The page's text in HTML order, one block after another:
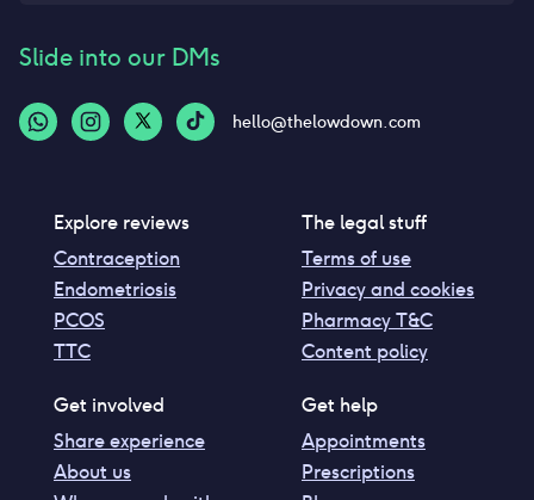
Slide into our DMs
hello@thelowdown.com
Explore reviews
Contraception
Endometriosis
PCOS
TTC
The legal stuff
Terms of use
Privacy and cookies
Pharmacy T&C
Content policy
Get involved
Share experience
About us
Get help
Appointments
Prescriptions